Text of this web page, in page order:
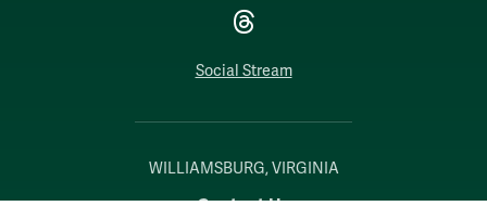
Threads
Social Stream
WILLIAMSBURG, VIRGINIA
Contact Us